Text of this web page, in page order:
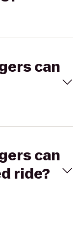
can
can
ride?